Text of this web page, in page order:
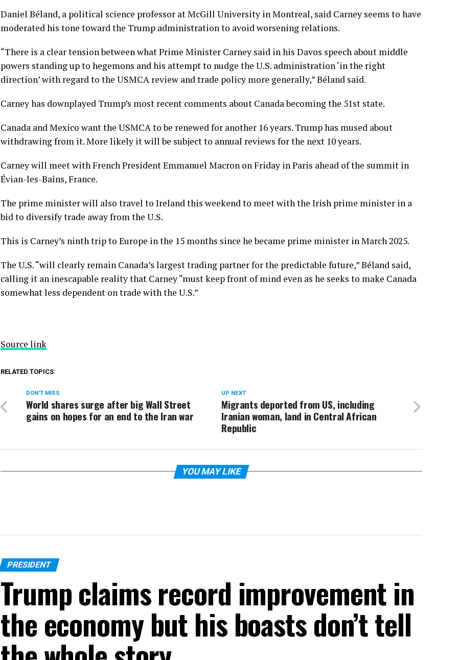
Daniel Béland, a political science professor at McGill University in Montreal, said Carney seems to have
moderated his tone toward the Trump administration to avoid worsening relations.
“There is a clear tension between what Prime Minister Carney said in his Davos speech about middle
powers standing up to hegemons and his attempt to nudge the U.S. administration ‘in the right
direction’ with regard to the USMCA review and trade policy more generally,” Béland said.
Carney has downplayed Trump’s most recent comments about Canada becoming the 51st state.
Canada and Mexico want the USMCA to be renewed for another 16 years. Trump has mused about
withdrawing from it. More likely it will be subject to annual reviews for the next 10 years.
Carney will meet with French President Emmanuel Macron on Friday in Paris ahead of the summit in
Évian-les-Bains, France.
The prime minister will also travel to Ireland this weekend to meet with the Irish prime minister in a
bid to diversify trade away from the U.S.
This is Carney’s ninth trip to Europe in the 15 months since he became prime minister in March 2025.
The U.S. “will clearly remain Canada’s largest trading partner for the predictable future,” Béland said,
calling it an inescapable reality that Carney “must keep front of mind even as he seeks to make Canada
somewhat less dependent on trade with the U.S.”
Source link
RELATED TOPICS:
UP NEXT
Migrants deported from US, including
Iranian woman, land in Central African
Republic
DON'T MISS
World shares surge after big Wall Street
gains on hopes for an end to the Iran war
YOU MAY LIKE
PRESIDENT
Trump claims record improvement in
the economy but his boasts don’t tell